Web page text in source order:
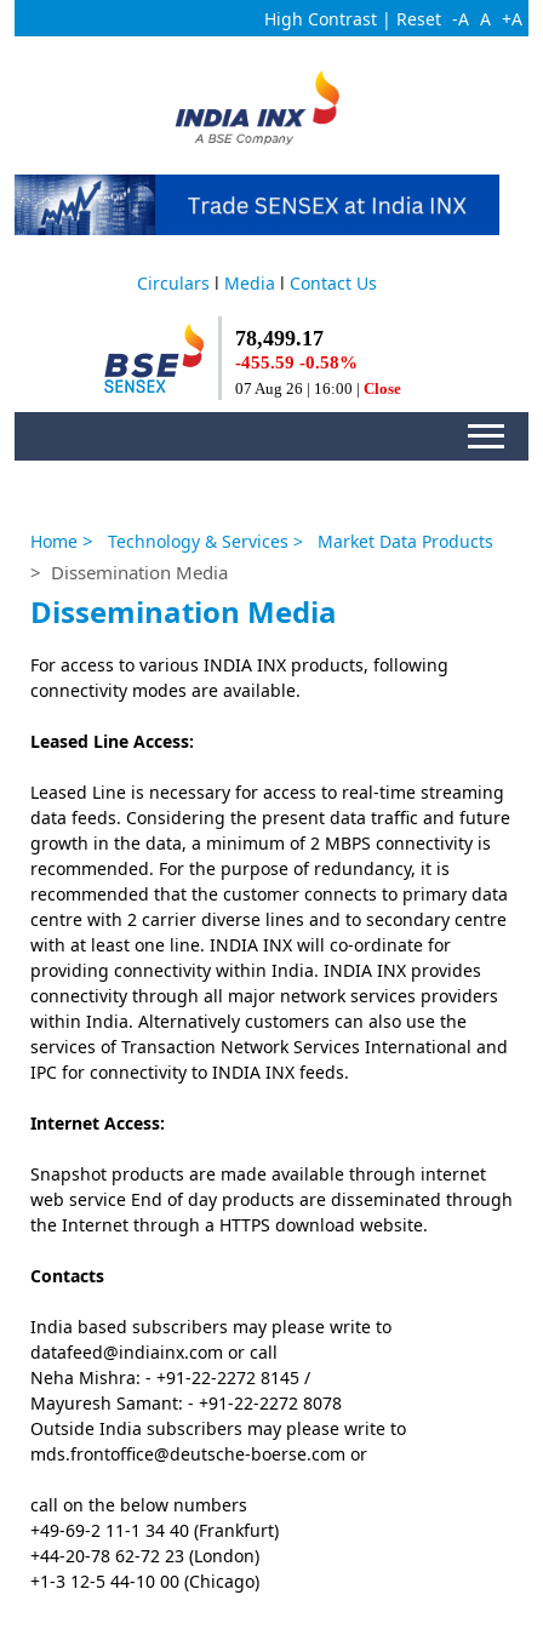
High Contrast | Reset -A A +A
Circulars l Media l Contact Us
Home > Technology & Services > Market Data Products
> Dissemination Media
Dissemination Media
For access to various INDIA INX products, following
connectivity modes are available.
Leased Line Access:
Leased Line is necessary for access to real-time streaming
data feeds. Considering the present data traffic and future
growth in the data, a minimum of 2 MBPS connectivity is
recommended. For the purpose of redundancy, it is
recommended that the customer connects to primary data
centre with 2 carrier diverse lines and to secondary centre
with at least one line. INDIA INX will co-ordinate for
providing connectivity within India. INDIA INX provides
connectivity through all major network services providers
within India. Alternatively customers can also use the
services of Transaction Network Services International and
IPC for connectivity to INDIA INX feeds.
Internet Access:
Snapshot products are made available through internet
web service End of day products are disseminated through
the Internet through a HTTPS download website.
Contacts
India based subscribers may please write to
datafeed@indiainx.com or call
Neha Mishra: - +91-22-2272 8145 /
Mayuresh Samant: - +91-22-2272 8078
Outside India subscribers may please write to
mds.frontoffice@deutsche-boerse.com or
call on the below numbers
+49-69-2 11-1 34 40 (Frankfurt)
+44-20-78 62-72 23 (London)
+1-3 12-5 44-10 00 (Chicago)